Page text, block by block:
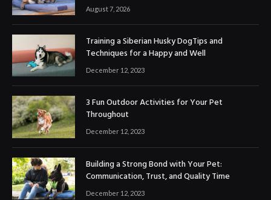
August 7, 2026
Training a Siberian Husky DogTips and
Techniques for a Happy and Well
December 12, 2023
3 Fun Outdoor Activities for Your Pet
Throughout
December 12, 2023
Building a Strong Bond with Your Pet:
Communication, Trust, and Quality Time
December 12, 2023